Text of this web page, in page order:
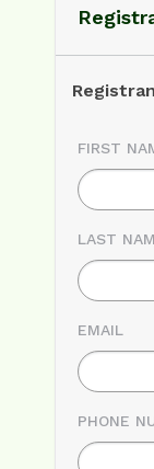
FIRST
LAST
EMAIL
PHONE